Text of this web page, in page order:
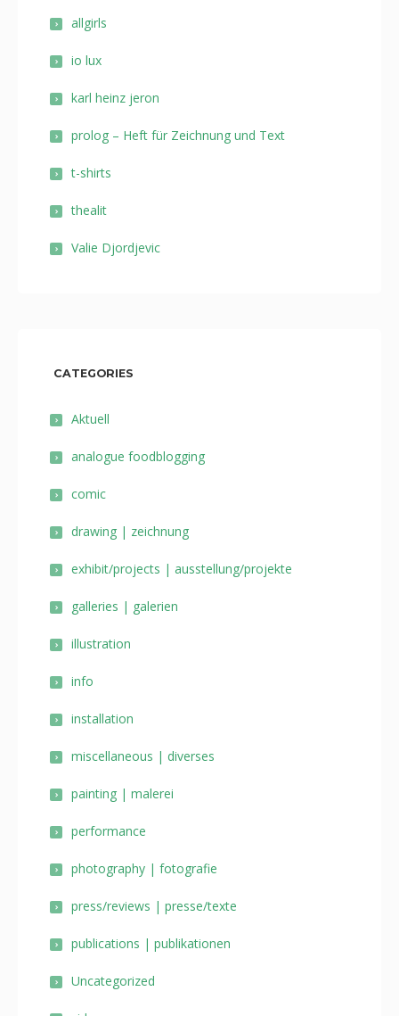
allgirls
io lux
karl heinz jeron
prolog – Heft für Zeichnung und Text
t-shirts
thealit
Valie Djordjevic
CATEGORIES
Aktuell
analogue foodblogging
comic
drawing | zeichnung
exhibit/projects | ausstellung/projekte
galleries | galerien
illustration
info
installation
miscellaneous | diverses
painting | malerei
performance
photography | fotografie
press/reviews | presse/texte
publications | publikationen
Uncategorized